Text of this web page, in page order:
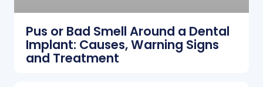
Pus or Bad Smell Around a Dental
Implant: Causes, Warning Signs
and Treatment